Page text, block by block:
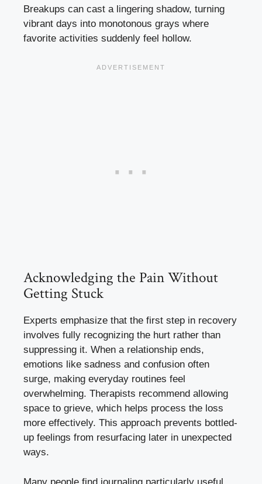
Breakups can cast a lingering shadow, turning
vibrant days into monotonous grays where
favorite activities suddenly feel hollow.
Acknowledging the Pain Without
Getting Stuck
Experts emphasize that the first step in recovery
involves fully recognizing the hurt rather than
suppressing it. When a relationship ends,
emotions like sadness and confusion often
surge, making everyday routines feel
overwhelming. Therapists recommend allowing
space to grieve, which helps process the loss
more effectively. This approach prevents bottled-
up feelings from resurfacing later in unexpected
ways.
Many people find journaling particularly useful